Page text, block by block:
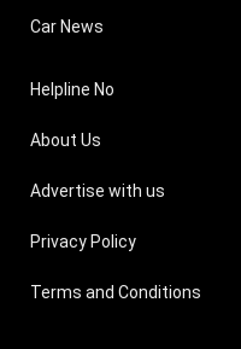
Car News
Helpline No
About Us
Advertise with us
Privacy Policy
Terms and Conditions